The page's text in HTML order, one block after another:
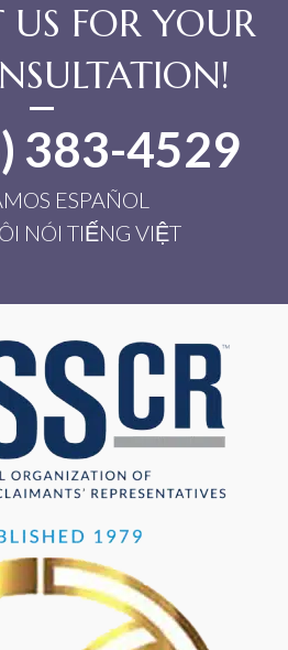
FOR YOUR
383-4529
ESPAÑOL
NÓI TIẾNG VIỆT